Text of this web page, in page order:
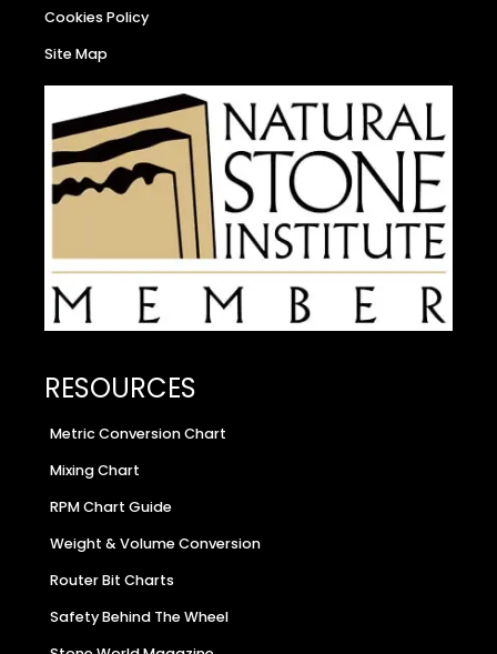
Cookies Policy
Site Map
RESOURCES
Metric Conversion Chart
Mixing Chart
RPM Chart Guide
Weight & Volume Conversion
Router Bit Charts
Safety Behind The Wheel